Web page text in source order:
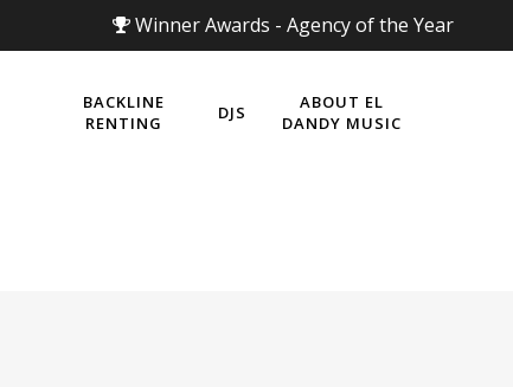
Winner Awards - Agency of the Year
BACKLINE
RENTING
DJS
ABOUT EL
DANDY MUSIC